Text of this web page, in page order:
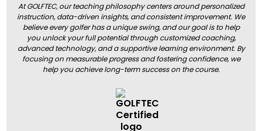
At GOLFTEC, our teaching philosophy centers around personalized
instruction, data-driven insights, and consistent improvement. We
believe every golfer has a unique swing, and our goal is to help
you unlock your full potential through customized coaching,
advanced technology, and a supportive learning environment. By
focusing on measurable progress and fostering confidence, we
help you achieve long-term success on the course.